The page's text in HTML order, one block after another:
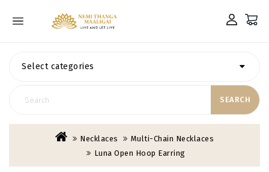
Select categories
SEARCH
Necklaces
Multi-Chain Necklaces
Luna Open Hoop Earring